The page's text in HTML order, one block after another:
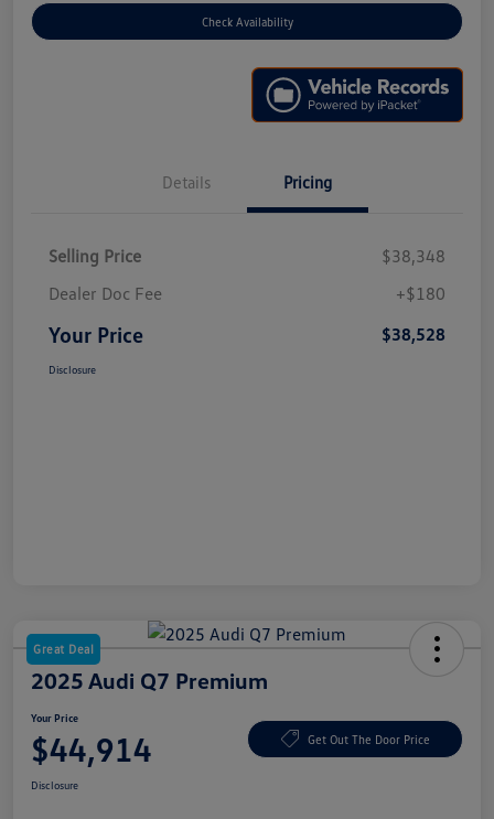
Check Availability
Details Pricing
Selling Price
$38,348
Dealer Doc Fee
+$180
Your Price $38,528
Disclosure
Great Deal
2025 Audi Q7 Premium
Your Price
$44,914 Get Out The Door Price
Disclosure